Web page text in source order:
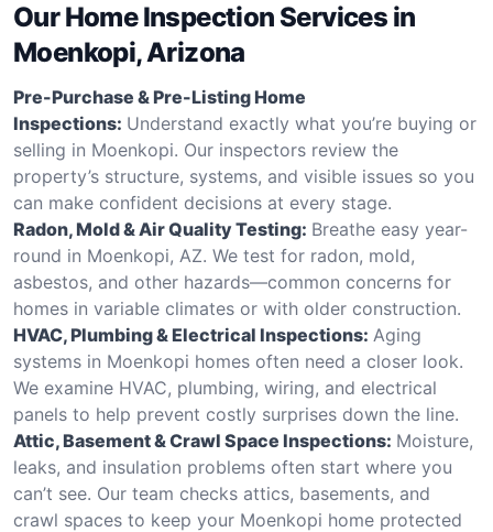
Our Home Inspection Services in
Moenkopi, Arizona
Pre-Purchase & Pre-Listing Home
Inspections: Understand exactly what you’re buying or
selling in Moenkopi. Our inspectors review the
property’s structure, systems, and visible issues so you
can make confident decisions at every stage.
Radon, Mold & Air Quality Testing: Breathe easy year-
round in Moenkopi, AZ. We test for radon, mold,
asbestos, and other hazards—common concerns for
homes in variable climates or with older construction.
HVAC, Plumbing & Electrical Inspections: Aging
systems in Moenkopi homes often need a closer look.
We examine HVAC, plumbing, wiring, and electrical
panels to help prevent costly surprises down the line.
Attic, Basement & Crawl Space Inspections: Moisture,
leaks, and insulation problems often start where you
can’t see. Our team checks attics, basements, and
crawl spaces to keep your Moenkopi home protected